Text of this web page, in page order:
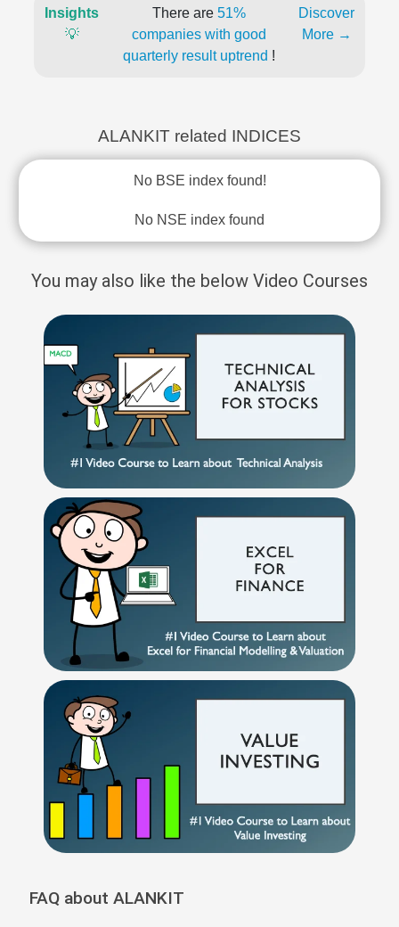
Insights
💡
There are 51%
companies with good
quarterly result uptrend !
Discover
More →
ALANKIT related INDICES
No BSE index found!
No NSE index found
You may also like the below Video Courses
FAQ about ALANKIT